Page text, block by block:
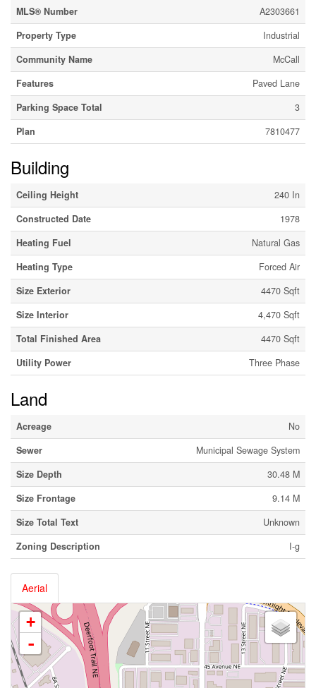
MLS® Number
A2303661
Property Type
Industrial
Community Name
McCall
Features
Paved Lane
Parking Space Total
3
Plan
7810477
Building
Ceiling Height
240 In
Constructed Date
1978
Heating Fuel
Natural Gas
Heating Type
Forced Air
Size Exterior
4470 Sqft
Size Interior
4,470 Sqft
Total Finished Area
4470 Sqft
Utility Power
Three Phase
Land
Acreage
No
Sewer
Municipal Sewage System
Size Depth
30.48 M
Size Frontage
9.14 M
Size Total Text
Unknown
Zoning Description
I-g
Aerial
+
-